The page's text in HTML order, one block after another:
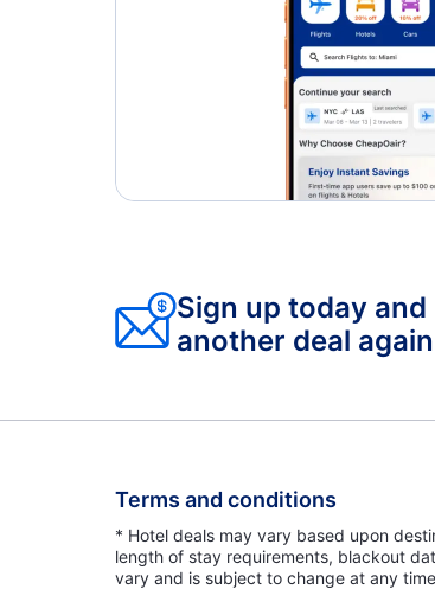
Sign up today
another deal
Terms and conditions
* Hotel deals may vary based upon
length of stay requirements, blackout
vary and is subject to change at any